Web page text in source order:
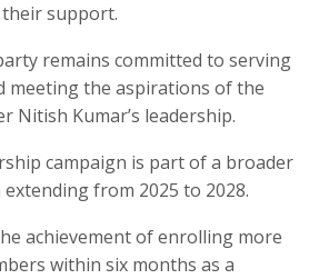
support.
remains committed to serving
meeting the aspirations of the
Nitish Kumar’s leadership.
campaign is part of a broader
from 2025 to 2028.
achievement of enrolling more
within six months as a